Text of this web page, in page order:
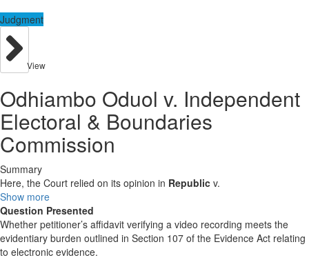
Judgment
View
Odhiambo Oduol v. Independent
Electoral & Boundaries
Commission
Summary
Here, the Court relied on its opinion in Republic v.
Show more
Question Presented
Whether petitioner’s affidavit verifying a video recording meets the
evidentiary burden outlined in Section 107 of the Evidence Act relating
to electronic evidence.